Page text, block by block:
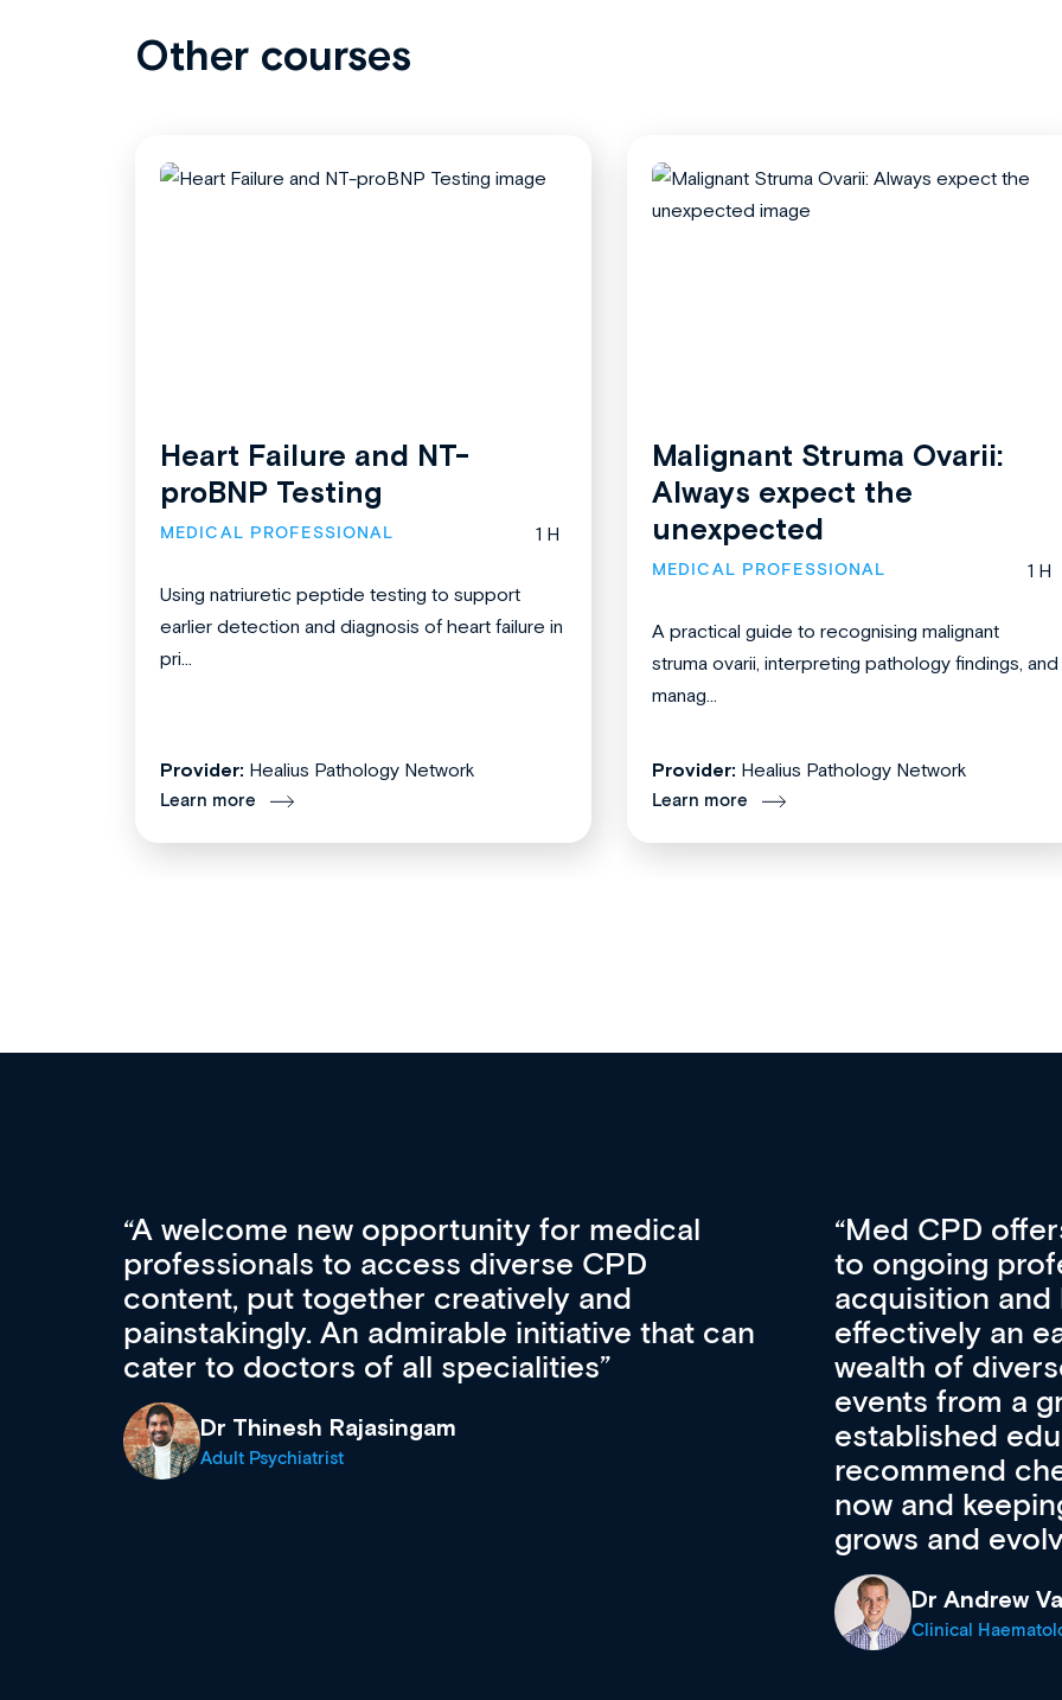
Other courses
Heart Failure and NT-
proBNP Testing
MEDICAL PROFESSIONAL 1 H
Using natriuretic peptide testing to support
earlier detection and diagnosis of heart failure in
pri...
Provider: Healius Pathology Network
Learn more
Malignant Struma Ovarii:
Always expect the
unexpected
MEDICAL PROFESSIONAL 1 H
A practical guide to recognising malignant
struma ovarii, interpreting pathology findings, and
manag...
Provider: Healius Pathology Network
Learn more
Med CPD offers a new, innovative approach
to ongoing professional development, skills
acquisition and knowledge expansion. It’s
effectively an easy-to-use gateway to a
wealth of diverse courses, resources and
events from a growing range of new and
established education & training providers. I
recommend checking out what’s available
For me, there
CPD apart
professional
First up, it’s
access to the
courses using
functionality.
support
career stage.
Medical Career